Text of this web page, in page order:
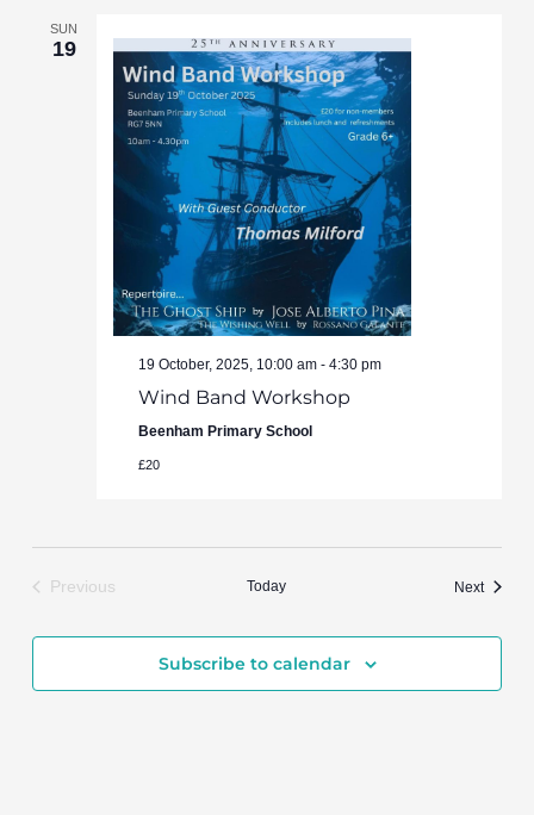
SUN
19
19 October, 2025, 10:00 am- 4:30 pm
Wind Band Workshop
Beenham Primary School
£20
Previous
Today NextEvents
Subscribe to calendar